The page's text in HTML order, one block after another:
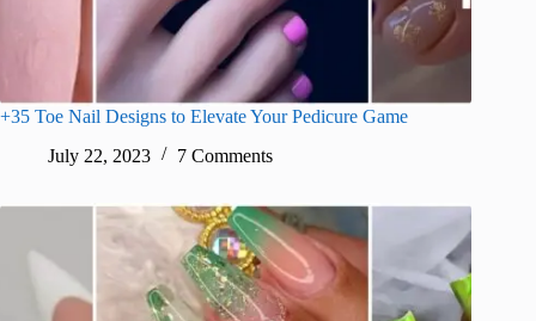
+35 Toe Nail Designs to Elevate Your Pedicure Game
July 22, 2023
7 Comments